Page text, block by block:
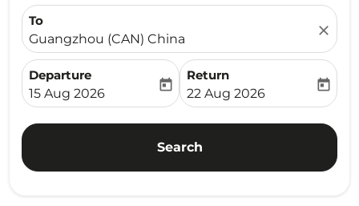
To
Guangzhou (CAN) China
close
Departure
fc-booking-departure-date-aria-label
15 Aug 2026
today
Return
fc-booking-return-date-
22 Aug 2026
today
Search